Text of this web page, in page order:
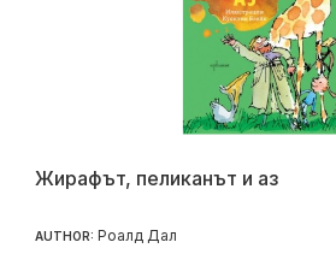
Жирафът, пеликанът и аз
AUTHOR: Роалд Дал